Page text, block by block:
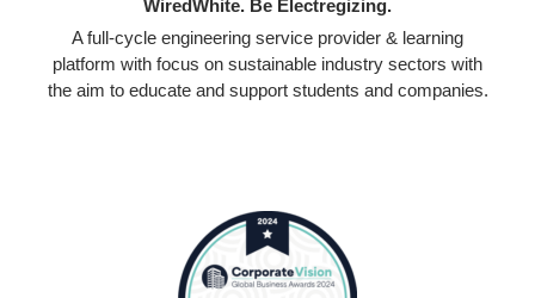
WiredWhite. Be Electregizing.
A full-cycle engineering service provider & learning
platform with focus on sustainable industry sectors with
the aim to educate and support students and companies.